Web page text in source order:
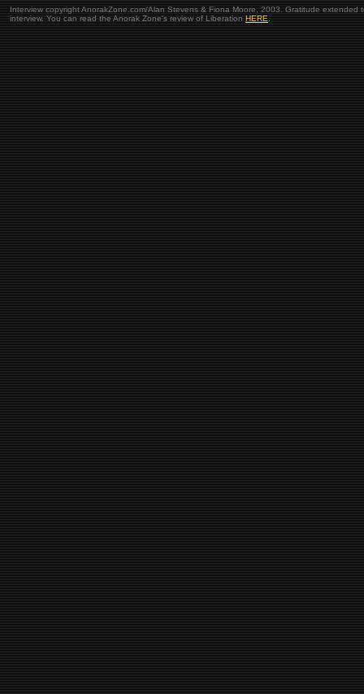
Interview copyright AnorakZone.com/Alan Stevens & Fiona Moore, 2003. Gratitude extended
interview. You can read the Anorak Zone's review of LiberationHERE.